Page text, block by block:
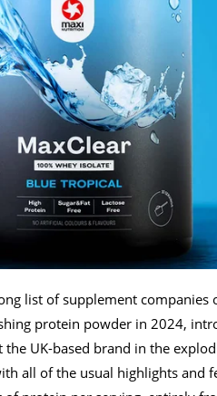
list of supplement companies
protein powder in 2024,
the UK-based brand in the
all of the usual highlights and